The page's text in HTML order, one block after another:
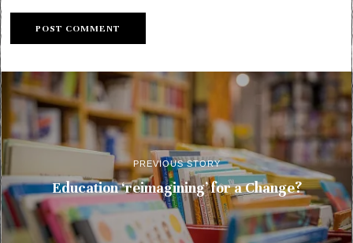
PREVIOUS STORY
Education ‘reimagining’ for a Change?